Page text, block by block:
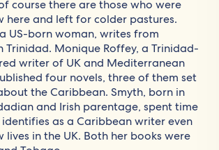
course there are those who were
here and left for colder pastures.
US-born woman, writes from
Trinidad. Monique Roffey, a Trinidad-
writer of UK and Mediterranean
four novels, three of them set
the Caribbean. Smyth, born in
and Irish parentage, spent time
as a Caribbean writer even
lives in the UK. Both her books were